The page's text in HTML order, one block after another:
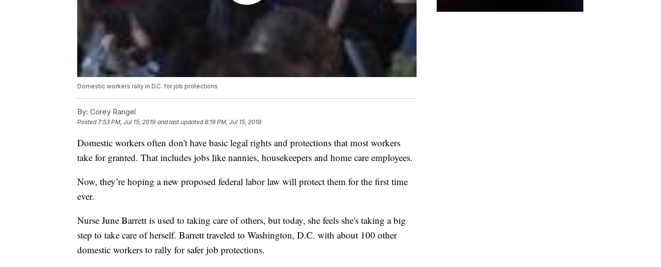
Domestic workers rally in D.C. for job protections
By: Corey Rangel
Posted7:53 PM, Jul 15, 2019 and last updated 8:19 PM, Jul 15, 2019
Domestic workers often don't have basic legal rights and protections that most workers
take for granted. That includes jobs like nannies, housekeepers and home care employees.
Now, they’re hoping a new proposed federal labor law will protect them for the first time
ever.
Nurse June Barrett is used to taking care of others, but today, she feels she's taking a big
step to take care of herself. Barrett traveled to Washington, D.C. with about 100 other
domestic workers to rally for safer job protections.